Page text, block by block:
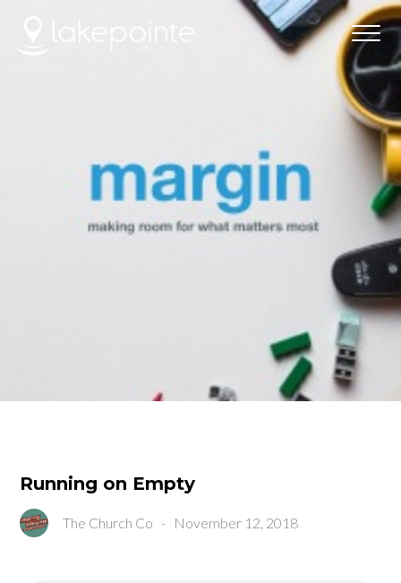
Running on Empty
The Church Co - November 12, 2018